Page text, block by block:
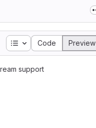
Table of contents
Code Preview
support